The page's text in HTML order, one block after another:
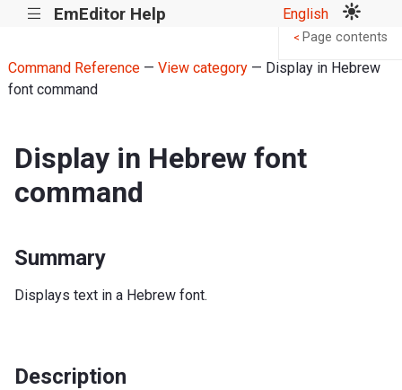
||| EmEditor Help English
Command Reference— View category— Display in Hebrew
font command
Display in Hebrew font
command
Summary
Displays text in a Hebrew font.
Description
< Page contents